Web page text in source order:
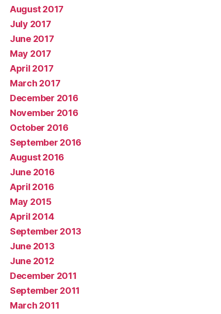
August 2017
July 2017
June 2017
May 2017
April 2017
March 2017
December 2016
November 2016
October 2016
September 2016
August 2016
June 2016
April 2016
May 2015
April 2014
September 2013
June 2013
June 2012
December 2011
September 2011
March 2011